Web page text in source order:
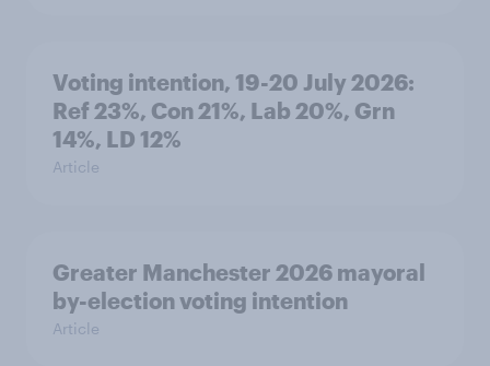
Voting intention, 19-20 July 2026:
Ref 23%, Con 21%, Lab 20%, Grn
14%, LD 12%
Article
Greater Manchester 2026 mayoral
by-election voting intention
Article